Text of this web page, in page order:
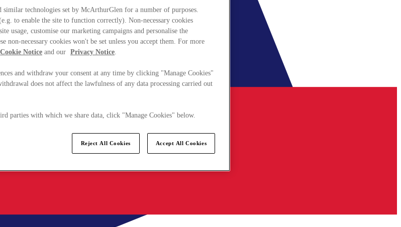
similar technologies set by McArthurGlen for a number of purposes.
to enable the site to function correctly). Non-necessary cookies
usage, customise our marketing campaigns and personalise the
non-necessary cookies won't be set unless you accept them. For more
Cookie Notice and our Privacy Notice.
and withdraw your consent at any time by clicking "Manage Cookies"
does not affect the lawfulness of any data processing carried out
parties with which we share data, click "Manage Cookies" below.
Reject All Cookies Accept All Cookies